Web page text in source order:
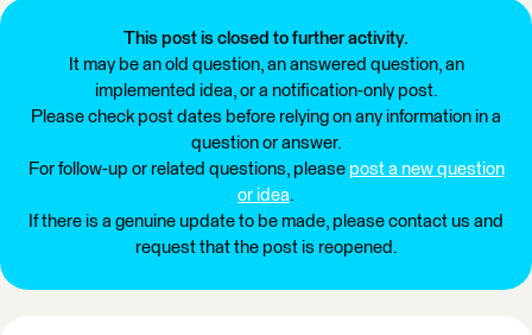
This post is closed to further activity.
It may be an old question, an answered question, an
implemented idea, or a notification-only post.
Please check post dates before relying on any information in a
question or answer.
For follow-up or related questions, please post a new question
or idea.
If there is a genuine update to be made, please contact us and
request that the post is reopened.